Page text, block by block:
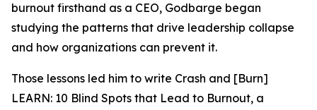
burnout firsthand as a CEO, Godbarge began
studying the patterns that drive leadership collapse
and how organizations can prevent it.
Those lessons led him to write Crash and [Burn]
LEARN: 10 Blind Spots that Lead to Burnout, a